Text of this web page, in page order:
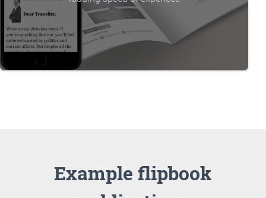
Example flipbook